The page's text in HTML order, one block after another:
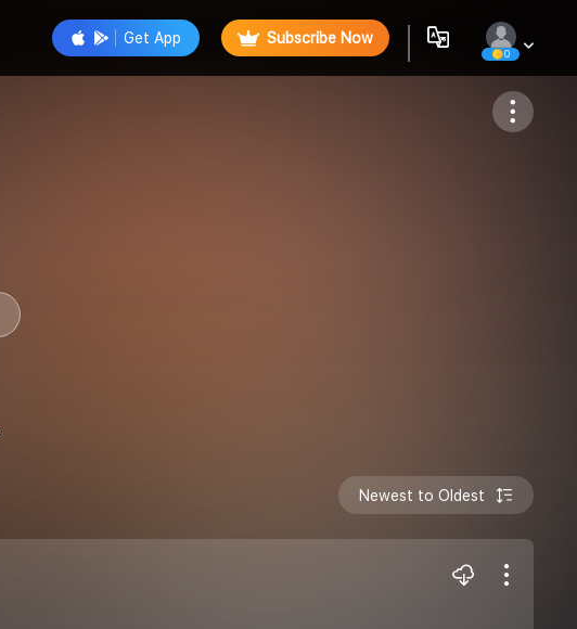
Get App Subscribe Now
0
Follow
Newest to Oldest